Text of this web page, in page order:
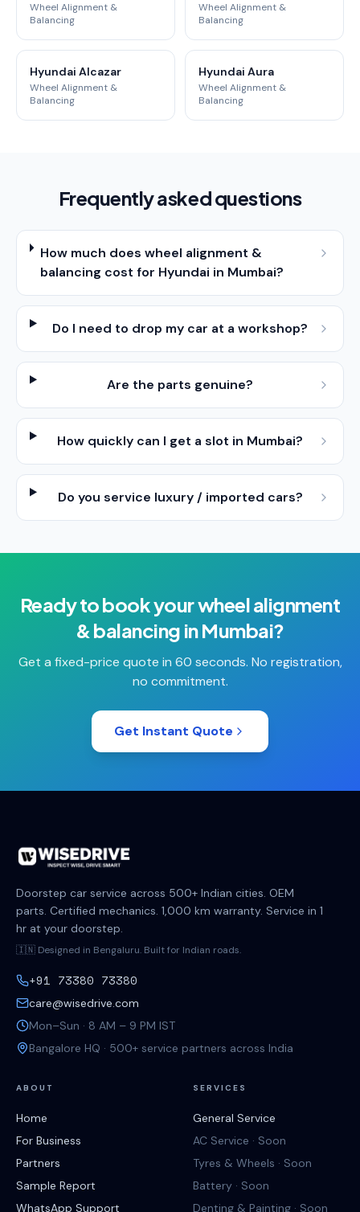
Wheel Alignment &
Balancing
Wheel Alignment &
Balancing
Hyundai Alcazar
Wheel Alignment &
Balancing
Hyundai Aura
Wheel Alignment &
Balancing
Frequently asked questions
How much does wheel alignment &
balancing cost for Hyundai in Mumbai?
Do I need to drop my car at a workshop?
Are the parts genuine?
How quickly can I get a slot in Mumbai?
Do you service luxury / imported cars?
Ready to book yourwheel alignment
& balancing inMumbai?
Get a fixed-price quote in 60 seconds. No registration,
no commitment.
Get Instant Quote
Doorstep car service across 500+ Indian cities. OEM
parts. Certified mechanics. 1,000 km warranty. Service in 1
hr at your doorstep.
🇮🇳 Designed in Bengaluru. Built for Indian roads.
+91 73380 73380
care@wisedrive.com
Mon–Sun · 8 AM – 9 PM IST
Bangalore HQ · 500+ service partners across India
ABOUT
Home
For Business
Partners
Sample Report
WhatsApp Support
SERVICES
General Service
AC Service · Soon
Tyres & Wheels · Soon
Battery · Soon
Denting & Painting · Soon